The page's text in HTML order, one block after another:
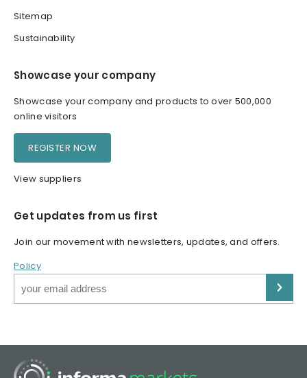
Sitemap
Sustainability
Showcase your company
Showcase your company and products to over 500,000
online visitors
REGISTER NOW
View suppliers
Get updates from us first
Join our movement with newsletters, updates, and offers.
Policy